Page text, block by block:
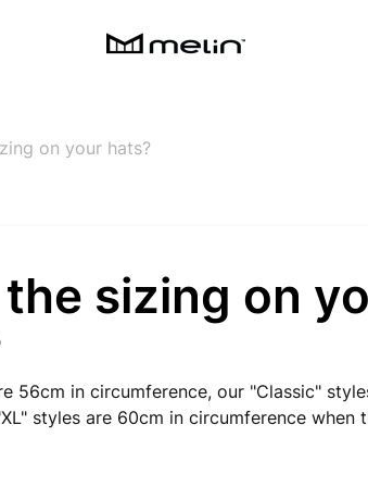
on your hats?
sizing on
56cm in circumference, our "Classic"
styles are 60cm in circumference when